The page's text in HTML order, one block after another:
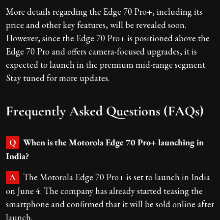
More details regarding the Edge 70 Pro+, including its
price and other key features, will be revealed soon.
However, since the Edge 70 Pro+ is positioned above the
Edge 70 Pro and offers camera-focused upgrades, it is
expected to launch in the premium mid-range segment.
Stay tuned for more updates.
Frequently Asked Questions (FAQs)
Q
When is the Motorola Edge 70 Pro+ launching in
India?
A
The Motorola Edge 70 Pro+ is set to launch in India
on June 4. The company has already started teasing the
smartphone and confirmed that it will be sold online after
launch.